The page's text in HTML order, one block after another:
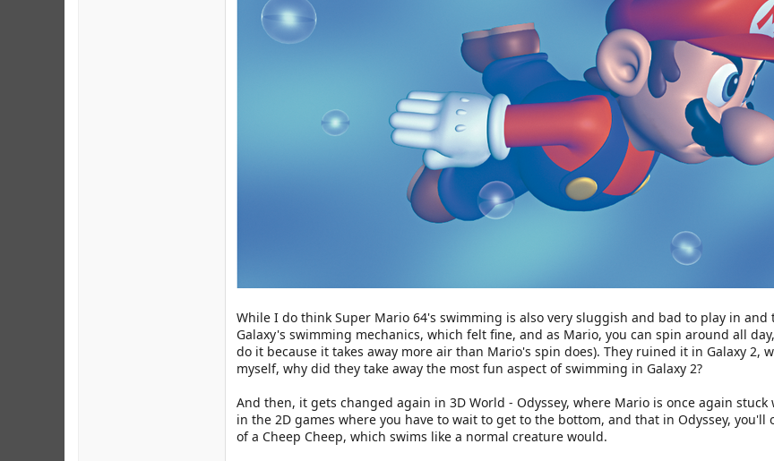
While I do think Super Mario 64's swimming is also very sluggish and bad to play in
Galaxy's swimming mechanics, which felt fine, and as Mario, you can spin around all
do it because it takes away more air than Mario's spin does). They ruined it in Galaxy 2,
myself, why did they take away the most fun aspect of swimming in Galaxy 2?
And then, it gets changed again in 3D World - Odyssey, where Mario is once again
in the 2D games where you have to wait to get to the bottom, and that in Odyssey,
of a Cheep Cheep, which swims like a normal creature would.